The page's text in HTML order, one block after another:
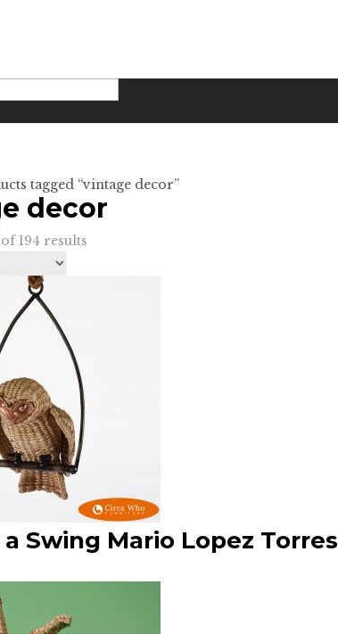
tagged “vintage decor”
decor
194 results
Swing Mario Lopez Torres